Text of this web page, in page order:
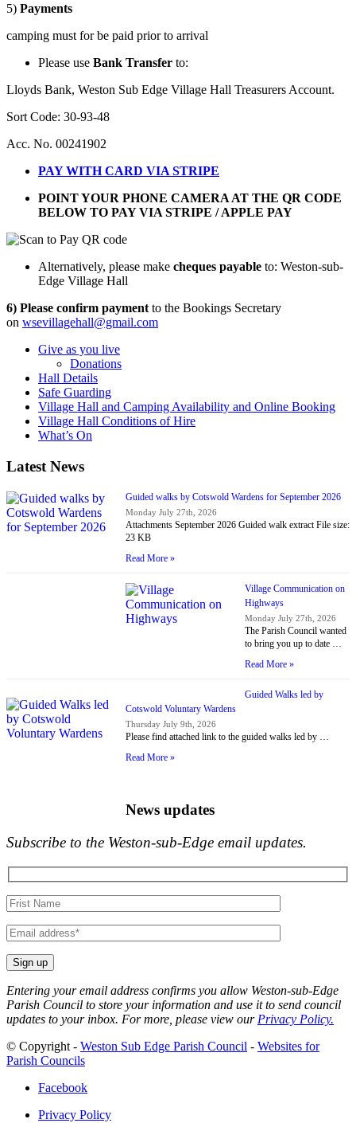
5) Payments
camping must for be paid prior to arrival
Please use Bank Transfer to:
Lloyds Bank, Weston Sub Edge Village Hall Treasurers Account.
Sort Code: 30-93-48
Acc. No. 00241902
PAY WITH CARD VIA STRIPE
POINT YOUR PHONE CAMERA AT THE QR CODE
BELOW TO PAY VIA STRIPE / APPLE PAY
Alternatively, please make cheques payable to: Weston-sub-
Edge Village Hall
6) Please confirm payment to the Bookings Secretary
on wsevillagehall@gmail.com
Give as you live
Donations
Hall Details
Safe Guarding
Village Hall and Camping Availability and Online Booking
Village Hall Conditions of Hire
What’s On
Latest News
Guided walks by Cotswold Wardens for September 2026
Monday July 27th, 2026
Attachments September 2026 Guided walk extract File size:
23 KB
Read More »
Village Communication on
Highways
Monday July 27th, 2026
The Parish Council wanted
to bring you up to date …
Read More »
Guided Walks led by
Cotswold Voluntary Wardens
Thursday July 9th, 2026
Please find attached link to the guided walks led by …
Read More »
News updates
Subscribe to the Weston-sub-Edge email updates.
Your
name
Your
email
Entering your email address confirms you allow Weston-sub-Edge
Parish Council to store your information and use it to send council
updates to your inbox. For more, please view our Privacy Policy.
© Copyright - Weston Sub Edge Parish Council - Websites for
Parish Councils
Facebook
Privacy Policy